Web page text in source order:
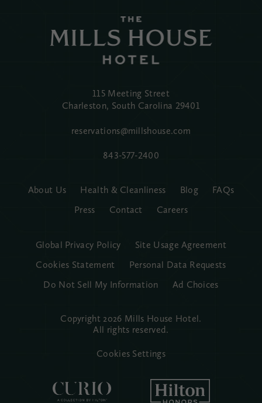
115 Meeting Street
Charleston, South Carolina 29401
reservations@millshouse.com
843-577-2400
About Us Health & Cleanliness Blog
FAQs
Press
Contact Careers
Global Privacy Policy
Site Usage Agreement
Cookies Statement
Personal Data Requests
Do Not Sell My Information
Ad Choices
Copyright 2026 Mills House Hotel.
All rights reserved.
Cookies Settings